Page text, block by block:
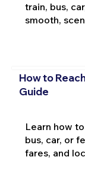
train, bus,
smooth,
How to
Guide
Learn how
bus, car, or
fares, and